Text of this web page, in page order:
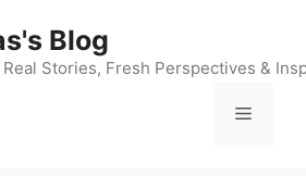
Blog
Stories, Fresh Perspectives &
Menu